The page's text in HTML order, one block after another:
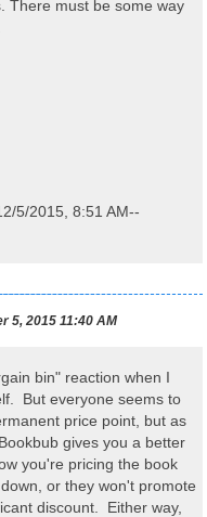
There must be some way
5/2015, 8:51 AM--
5, 2015 11:40 AM
bin" reaction when I
But everyone seems to
price point, but as
gives you a better
you're pricing the book
or they won't promote
discount. Either way,